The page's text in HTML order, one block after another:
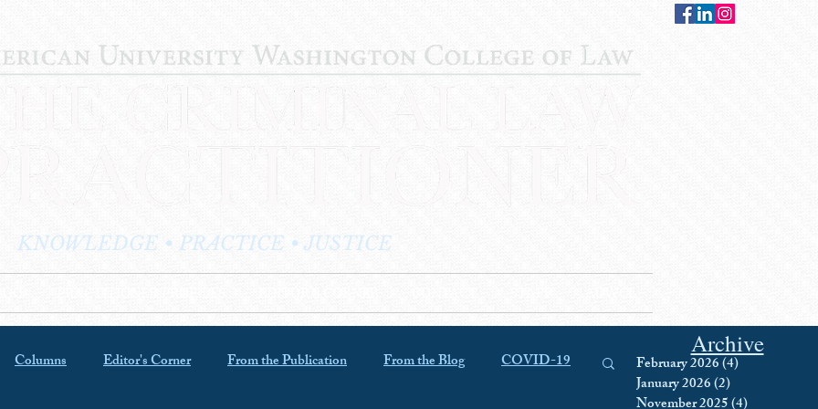
KNOWLEDGE • PRACTICE • JUSTICE
Columns Editor's Corner From the Publication From the Blog COVID-19
Archive
February 2026(4)
January 2026(2)